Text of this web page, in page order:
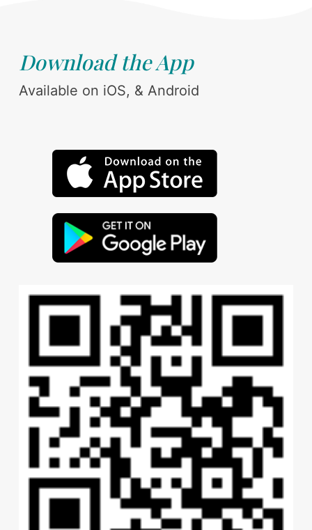
Download the App
Available on iOS, & Android